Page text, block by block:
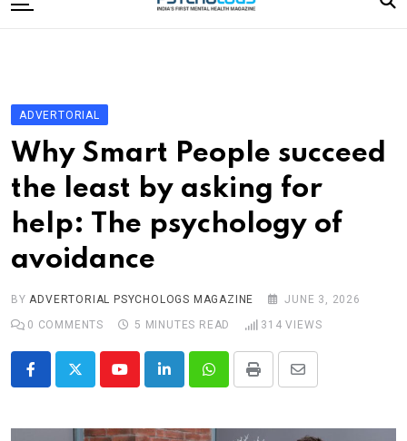
to
Editorial Board
Subscribe Magazine
Merchandise
Log In
ADVERTORIAL
Why Smart People succeed
the least by asking for
help: The psychology of
avoidance
BYADVERTORIAL PSYCHOLOGS MAGAZINE
JUNE 3, 2026
0 COMMENTS 5 MINUTES READ 314 VIEWS
YoutubeLinkedInWhatsappPrint
Share
Email